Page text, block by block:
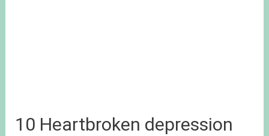
10 Heartbroken depression